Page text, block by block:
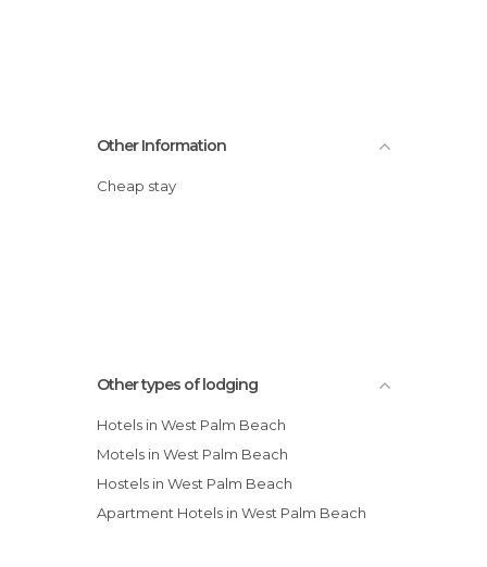
Other Information
Cheap stay
Other types of lodging
Hotels in West Palm Beach
Motels in West Palm Beach
Hostels in West Palm Beach
Apartment Hotels in West Palm Beach